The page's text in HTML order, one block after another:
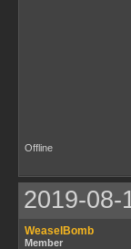
Offline
2019-08-
WeaselBomb
Member